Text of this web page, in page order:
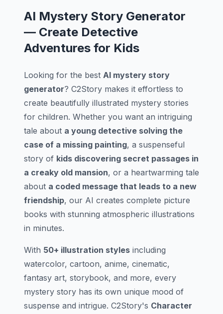
AI Mystery Story Generator
— Create Detective
Adventures for Kids
Looking for the best AI mystery story
generator? C2Story makes it effortless to
create beautifully illustrated mystery stories
for children. Whether you want an intriguing
tale about a young detective solving the
case of a missing painting, a suspenseful
story of kids discovering secret passages in
a creaky old mansion, or a heartwarming tale
about a coded message that leads to a new
friendship, our AI creates complete picture
books with stunning atmospheric illustrations
in minutes.
With 50+ illustration styles including
watercolor, cartoon, anime, cinematic,
fantasy art, storybook, and more, every
mystery story has its own unique mood of
suspense and intrigue. C2Story's Character